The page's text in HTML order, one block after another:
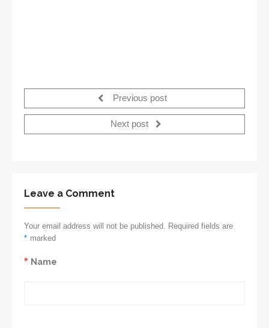
Previous post
Next post
Leave a Comment
Your email address will not be published. Required fields are
marked
*
Name
*